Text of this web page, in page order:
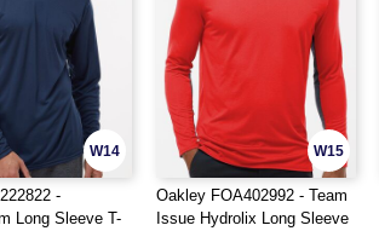
W14
-
Long Sleeve T-
W15
Oakley FOA402992 - Team
Issue Hydrolix Long Sleeve